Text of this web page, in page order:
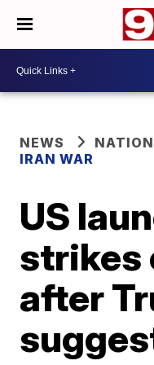
NEWS
IRAN WAR
US
strikes
after